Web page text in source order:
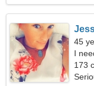
45
I
173